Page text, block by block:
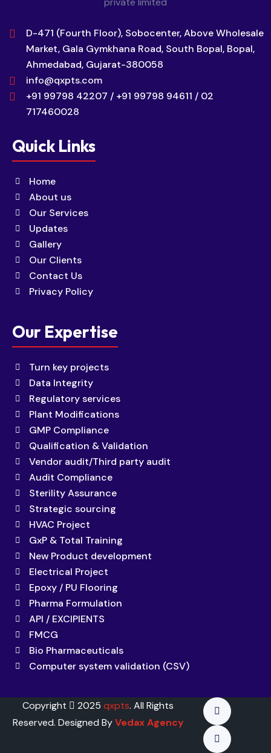
D-471 (Fourth Floor), Sobocenter, Above Wholesale
Market, Gala Gymkhana Road, South Bopal, Bopal,
Ahmedabad, Gujarat-380058
info@qxpts.com
+91 99798 42207 / +91 99798 94611 / 02
717460028
Quick Links
Home
About us
Our Services
Updates
Gallery
Our Clients
Contact Us
Privacy Policy
Our Expertise
Turn key projects
Data Integrity
Regulatory services
Plant Modifications
GMP Compliance
Qualification & Validation
Vendor audit/Third party audit
Audit Compliance
Sterility Assurance
Strategic sourcing
HVAC Project
GxP & Total Training
New Product development
Electrical Project
Epoxy / PU Flooring
Pharma Formulation
API / EXCIPIENTS
FMCG
Bio Pharmaceuticals
Computer system validation (CSV)
Copyright 2025qxpts. All Rights
Reserved. Designed ByVedax Agency